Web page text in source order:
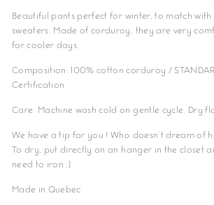
Beautiful pants perfect for winter, to match
sweaters. Made of corduroy, they are very
for cooler days.
Composition: 100% cotton corduroy /
Certification
Care: Machine wash cold on gentle cycle. Dry
We have a tip for you ! Who doesn't dream of
To dry, put directly on an hanger in the closet
need to iron ;)
Made in Quebec